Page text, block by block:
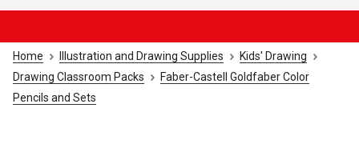
Home Illustration and Drawing Supplies
Kids' Drawing
Drawing Classroom Packs
Faber-Castell Goldfaber Color
Pencils and Sets